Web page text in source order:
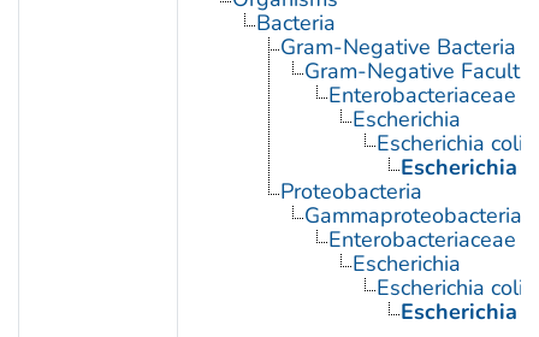
Bacteria
Gram-Negative Bacteria
Gram-Negative
Enterobacteriaceae
Escherichia
Escherichia coli
Escherichia
Proteobacteria
Gammaproteobacteria
Enterobacteriaceae
Escherichia
Escherichia coli
Escherichia